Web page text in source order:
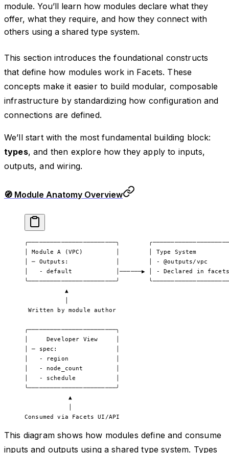
module. You’ll learn how modules declare what they
offer, what they require, and how they connect with
others using a shared type system.
This section introduces the foundational constructs
that define how modules work in Facets. These
concepts make it easier to build modular, composable
infrastructure by standardizing how configuration and
connections are defined.
We’ll start with the most fundamental building block:
types, and then explore how they apply to inputs,
outputs, and wiring.
🧭 Module Anatomy Overview
╭────────────────────────╮
│ Module A (VPC)         │        │ Type System
│ ─ Outputs:             │        │ - @outputs/
│   - default            │──────▶ │ - Declared in
╰────────────────────────╯
▲
Written by module author
╭────────────────────────╮
│     Developer View     │
│ ─ spec:                │
│   - region             │
│   - node_count         │
│   - schedule           │
╰────────────────────────╯
            ▲
Consumed via Facets UI/API
This diagram shows how modules define and consume
inputs and outputs using a shared type system. Types